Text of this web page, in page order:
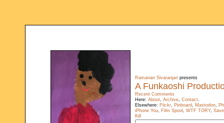
Ramanan Sivaranjan presents
A Funkaoshi
Recent Comments
Here: About, Archive, Contact.
Elsewhere: Flickr, Pinboard, Mastodon,
iPhone You, Film Spool , WTF TORY,
Kill